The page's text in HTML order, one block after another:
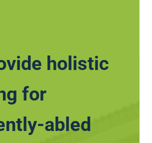
holistic
for
abled